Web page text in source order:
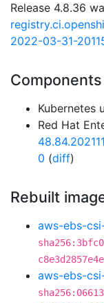
Release 4.8.36
2022-03-31-
Components
Kubernetes
Red Hat
0 (diff)
Rebuilt
aws-ebs-
aws-ebs-